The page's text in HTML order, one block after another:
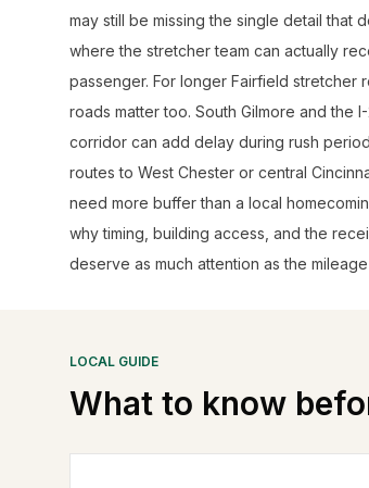
may still be missing the single detail that
where the stretcher team can actually
passenger. For longer Fairfield stretcher
roads matter too. South Gilmore and the
corridor can add delay during rush
routes to West Chester or central
need more buffer than a local
why timing, building access, and the
deserve as much attention as the mileage
LOCAL GUIDE
What to know